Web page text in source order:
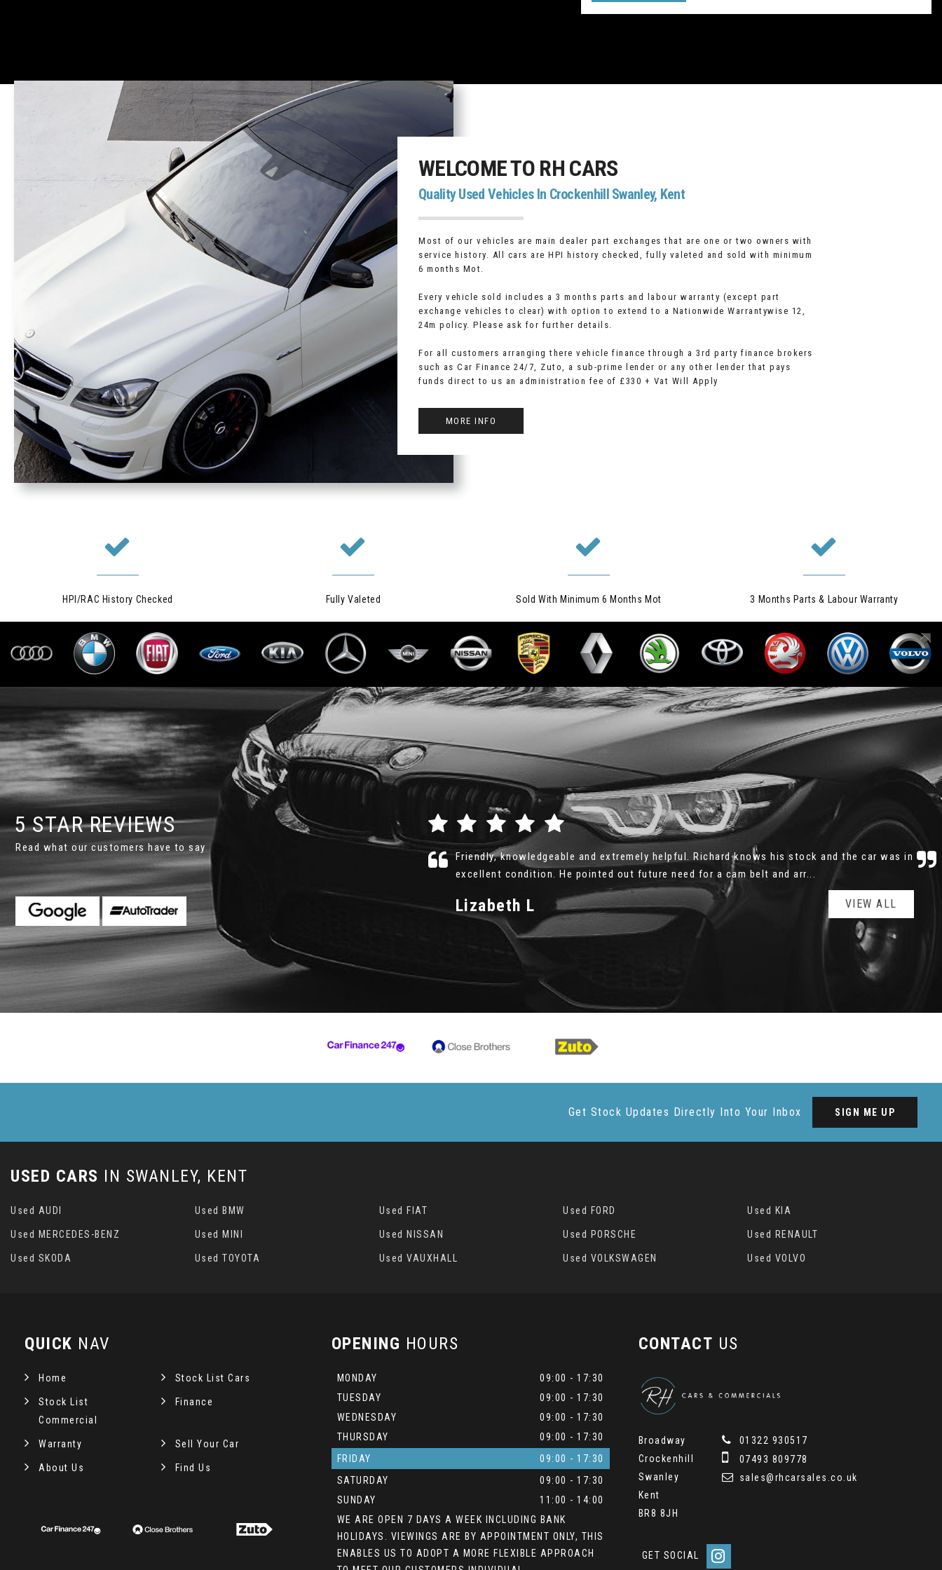
WELCOME TO RH CARS
Quality Used Vehicles In Crockenhill Swanley, Kent
Most of our vehicles are main dealer part exchanges that are one or two owners with
service history. All cars are HPI history checked, fully valeted and sold with minimum
6 months Mot.
Every vehicle sold includes a 3 months parts and labour warranty (except part
exchange vehicles to clear) with option to extend to a Nationwide Warrantywise 12,
24m policy. Please ask for further details.
For all customers arranging there vehicle finance through a 3rd party finance brokers
such as Car Finance 24/7, Zuto, a sub-prime lender or any other lender that pays
funds direct to us an administration fee of £330 + Vat Will Apply
MORE INFO
HPI/RAC History Checked Fully Valeted Sold With Minimum 6 Months Mot 3 Months Parts & Labour Warranty
and extremely helpful. Richard knows his stock and the car was in
He pointed out future need for a cam belt and arr...
Richard was professional, honest and patient. There was no rush, no pushy sale, I could
look over the car for as long as I wanted, the service history was all e...
Read More
Geoff VIEW ALL
5 STAR REVIEWS
Read what our customers have to say
Get Stock Updates Directly Into Your Inbox SIGN ME UP
USED CARS IN SWANLEY, KENT
Used AUDI Used BMW Used FIAT Used FORD Used KIA
Used MERCEDES-BENZ Used MINI Used NISSAN Used PORSCHE Used RENAULT
Used SKODA Used TOYOTA Used VAUXHALL Used VOLKSWAGEN Used VOLVO
QUICK NAV
Home Stock List Cars
Stock List
Commercial
Finance
Warranty Sell Your Car
About Us Find Us
OPENING HOURS
MONDAY
09:00 - 17:30
TUESDAY
09:00 - 17:30
WEDNESDAY
09:00 - 17:30
THURSDAY
09:00 - 17:30
FRIDAY
09:00 - 17:30
SATURDAY
09:00 - 17:30
SUNDAY
11:00 - 14:00
WE ARE OPEN 7 DAYS A WEEK INCLUDING BANK
HOLIDAYS. VIEWINGS ARE BY APPOINTMENT ONLY, THIS
ENABLES US TO ADOPT A MORE FLEXIBLE APPROACH
CONTACT US
Broadway
Crockenhill
Swanley
Kent
BR8 8JH
01322 930517
07493 809778
sales@rhcarsales.co.uk
GET SOCIAL